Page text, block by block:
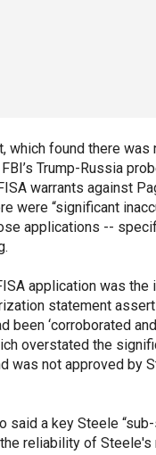
which found there
Trump-Russia
warrants against
were “significant
applications --
application was the
statement
been ‘corroborated
overstated the
was not approved by
said a key Steele
reliability of Steele's